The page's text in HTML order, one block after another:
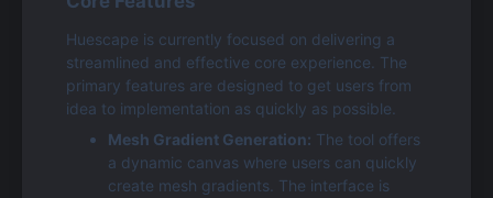
Huescape is currently focused on delivering a
streamlined and effective core experience. The
primary features are designed to get users from
idea to implementation as quickly as possible.
Mesh Gradient Generation: The tool offers
a dynamic canvas where users can quickly
create mesh gradients. The interface is